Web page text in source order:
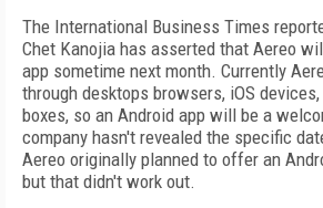
The International Business Times
Chet Kanojia has asserted that Aereo
app sometime next month. Currently
through desktops browsers, iOS
boxes, so an Android app will be a
company hasn't revealed the specific
Aereo originally planned to offer an
but that didn't work out.